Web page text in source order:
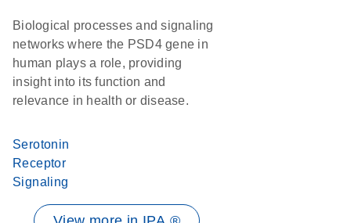
Biological processes and signaling
networks where the PSD4 gene in
human plays a role, providing
insight into its function and
relevance in health or disease.
Serotonin
Receptor
Signaling